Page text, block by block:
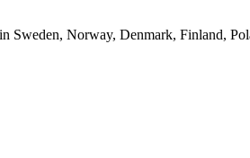
Sweden, Norway, Denmark, Finland,